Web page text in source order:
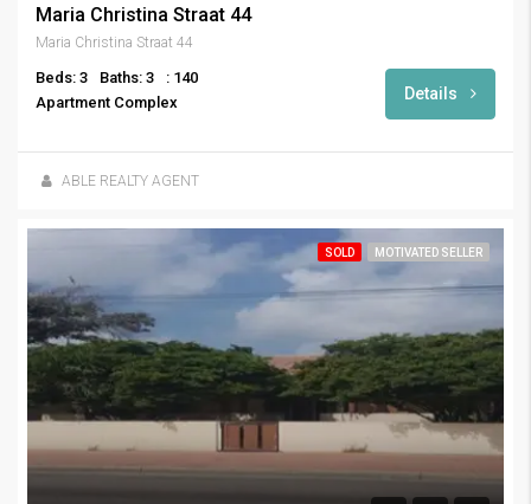
Maria Christina Straat 44
Maria Christina Straat 44
Beds: 3 Baths: 3
: 140
Apartment Complex
Details
ABLE REALTY AGENT
SOLD MOTIVATED SELLER